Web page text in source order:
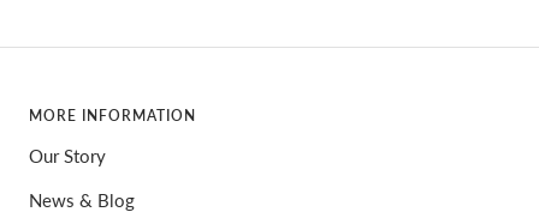
MORE INFORMATION
Our Story
News & Blog